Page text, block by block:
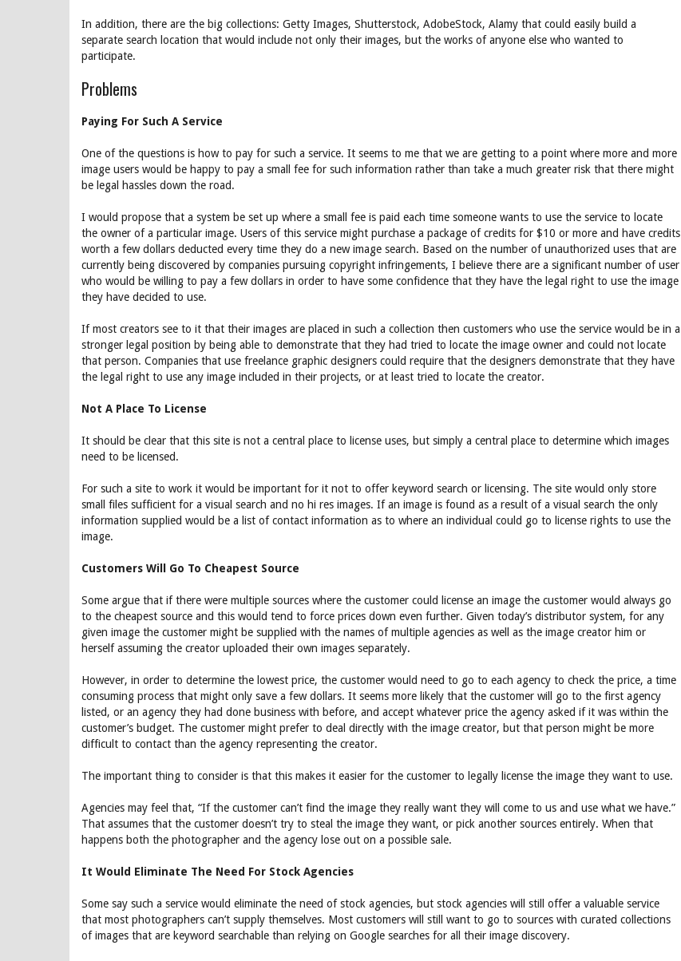
In addition, there are the big collections: Getty Images, Shutterstock, AdobeStock, Alamy that could easily build a
separate search location that would include not only their images, but the works of anyone else who wanted to
participate.
Problems
Paying For Such A Service
One of the questions is how to pay for such a service. It seems to me that we are getting to a point where more and more
image users would be happy to pay a small fee for such information rather than take a much greater risk that there might
be legal hassles down the road.
I would propose that a system be set up where a small fee is paid each time someone wants to use the service to locate
the owner of a particular image. Users of this service might purchase a package of credits for $10 or more and have credits
worth a few dollars deducted every time they do a new image search. Based on the number of unauthorized uses that are
currently being discovered by companies pursuing copyright infringements, I believe there are a significant number of user
who would be willing to pay a few dollars in order to have some confidence that they have the legal right to use the image
they have decided to use.
If most creators see to it that their images are placed in such a collection then customers who use the service would be in a
stronger legal position by being able to demonstrate that they had tried to locate the image owner and could not locate
that person. Companies that use freelance graphic designers could require that the designers demonstrate that they have
the legal right to use any image included in their projects, or at least tried to locate the creator.
Not A Place To License
It should be clear that this site is not a central place to license uses, but simply a central place to determine which images
need to be licensed.
For such a site to work it would be important for it not to offer keyword search or licensing. The site would only store
small files sufficient for a visual search and no hi res images. If an image is found as a result of a visual search the only
information supplied would be a list of contact information as to where an individual could go to license rights to use the
image.
Customers Will Go To Cheapest Source
Some argue that if there were multiple sources where the customer could license an image the customer would always go
to the cheapest source and this would tend to force prices down even further. Given today’s distributor system, for any
given image the customer might be supplied with the names of multiple agencies as well as the image creator him or
herself assuming the creator uploaded their own images separately.
However, in order to determine the lowest price, the customer would need to go to each agency to check the price, a time
consuming process that might only save a few dollars. It seems more likely that the customer will go to the first agency
listed, or an agency they had done business with before, and accept whatever price the agency asked if it was within the
customer’s budget. The customer might prefer to deal directly with the image creator, but that person might be more
difficult to contact than the agency representing the creator.
The important thing to consider is that this makes it easier for the customer to legally license the image they want to use.
Agencies may feel that, “If the customer can’t find the image they really want they will come to us and use what we have.”
That assumes that the customer doesn’t try to steal the image they want, or pick another sources entirely. When that
happens both the photographer and the agency lose out on a possible sale.
It Would Eliminate The Need For Stock Agencies
Some say such a service would eliminate the need of stock agencies, but stock agencies will still offer a valuable service
that most photographers can’t supply themselves. Most customers will still want to go to sources with curated collections
of images that are keyword searchable than relying on Google searches for all their image discovery.